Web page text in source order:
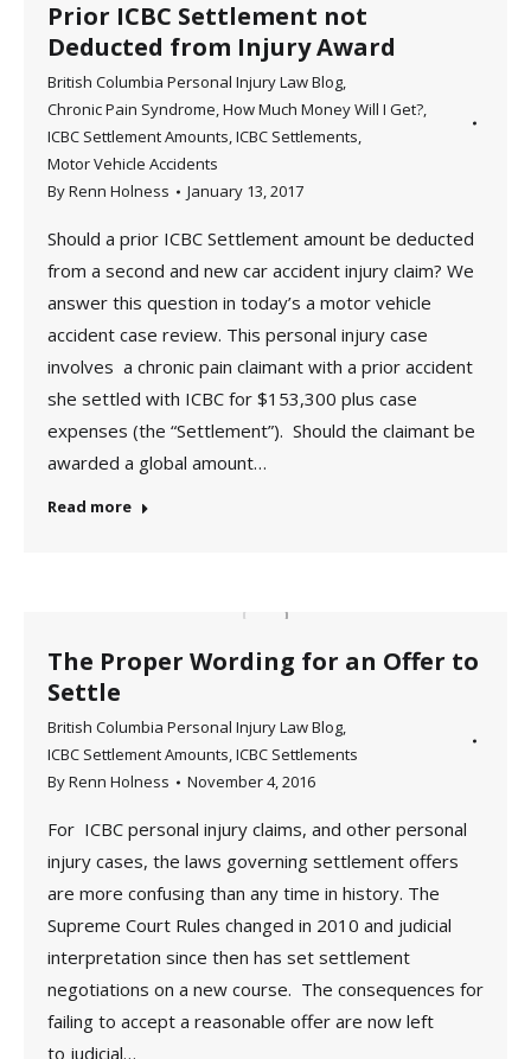
Prior ICBC Settlement not
Deducted from Injury Award
British Columbia Personal Injury Law Blog,
Chronic Pain Syndrome,How Much Money Will I Get?,
ICBC Settlement Amounts,ICBC Settlements,
Motor Vehicle Accidents
ByRenn Holness January 13, 2017
Should a prior ICBC Settlement amount be deducted
from a second and new car accident injury claim? We
answer this question in today’s a motor vehicle
accident case review. This personal injury case
involves a chronic pain claimant with a prior accident
she settled with ICBC for $153,300 plus case
expenses (the “Settlement”). Should the claimant be
awarded a global amount…
Read more
The Proper Wording for an Offer to
Settle
British Columbia Personal Injury Law Blog,
ICBC Settlement Amounts,ICBC Settlements
ByRenn Holness November 4, 2016
For ICBC personal injury claims, and other personal
injury cases, the laws governing settlement offers
are more confusing than any time in history. The
Supreme Court Rules changed in 2010 and judicial
interpretation since then has set settlement
negotiations on a new course. The consequences for
failing to accept a reasonable offer are now left
to judicial…